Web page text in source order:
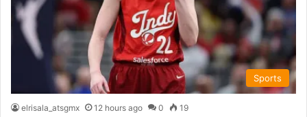
Sports
elrisala_atsgmx 12 hours ago 0 19